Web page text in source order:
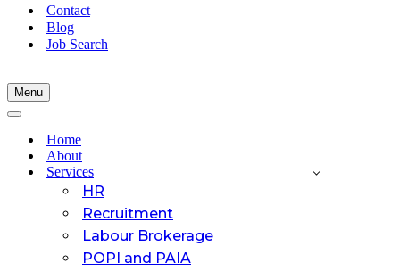
Contact
Blog
Job Search
Menu
Navigation
Navigation
Home
About
Services
HR
Recruitment
Labour Brokerage
POPI and PAIA